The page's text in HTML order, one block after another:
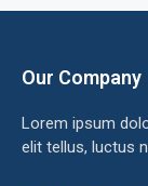
Our Company
Lorem ipsum
elit tellus, luctus